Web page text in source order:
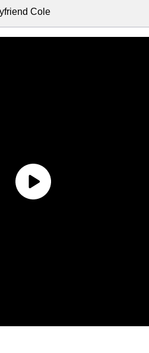
Cole